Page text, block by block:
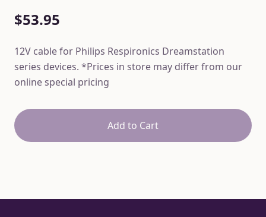
$53.95
12V cable for Philips Respironics Dreamstation
series devices. *Prices in store may differ from our
online special pricing
Add to Cart